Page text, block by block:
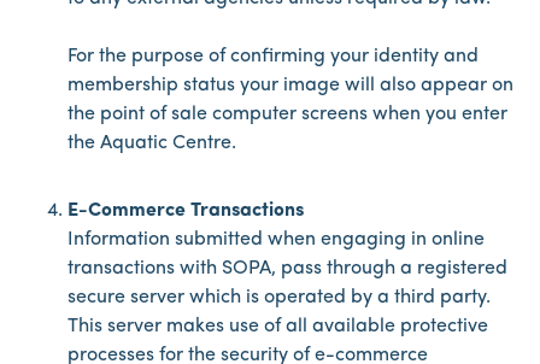
For the purpose of confirming your identity and
membership status your image will also appear on
the point of sale computer screens when you enter
the Aquatic Centre.
E-Commerce Transactions
Information submitted when engaging in online
transactions with SOPA, pass through a registered
secure server which is operated by a third party.
This server makes use of all available protective
processes for the security of e-commerce